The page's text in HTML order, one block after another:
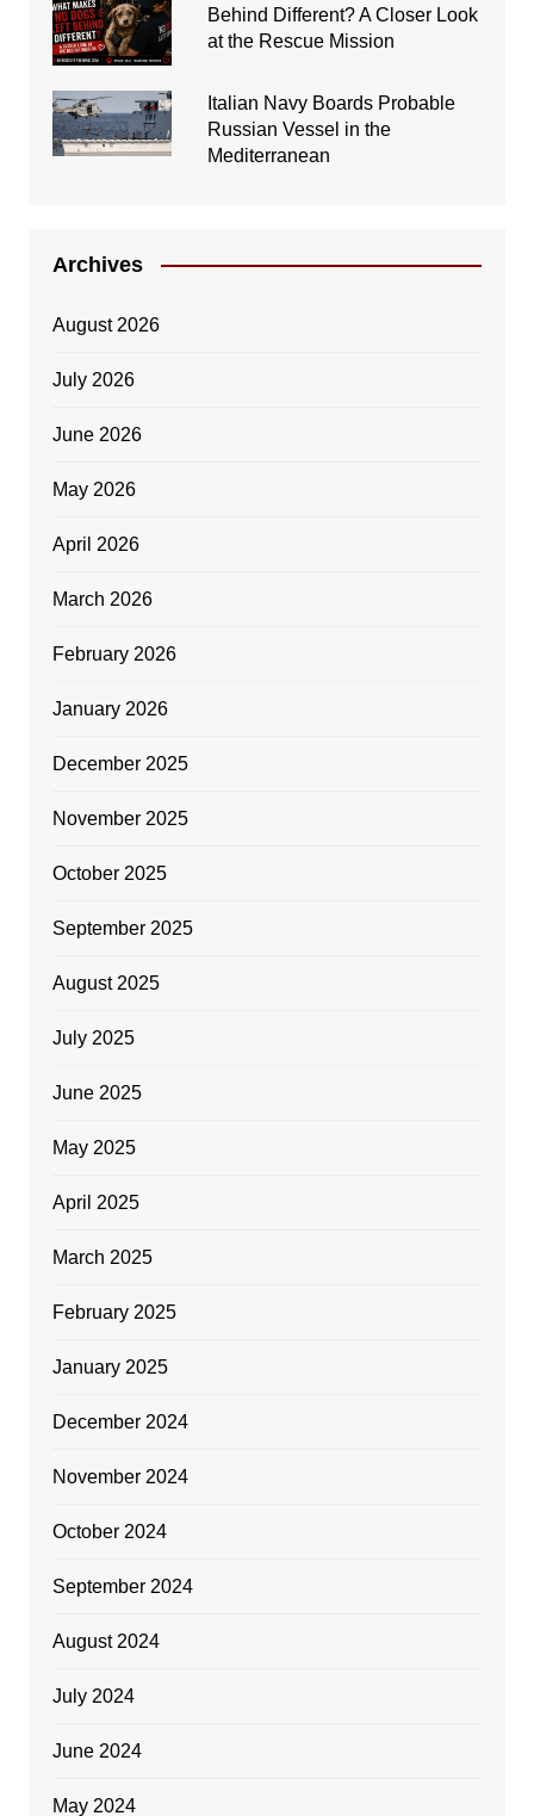
Behind Different? A Closer Look
at the Rescue Mission
Italian Navy Boards Probable
Russian Vessel in the
Mediterranean
Archives
August 2026
July 2026
June 2026
May 2026
April 2026
March 2026
February 2026
January 2026
December 2025
November 2025
October 2025
September 2025
August 2025
July 2025
June 2025
May 2025
April 2025
March 2025
February 2025
January 2025
December 2024
November 2024
October 2024
September 2024
August 2024
July 2024
June 2024
May 2024